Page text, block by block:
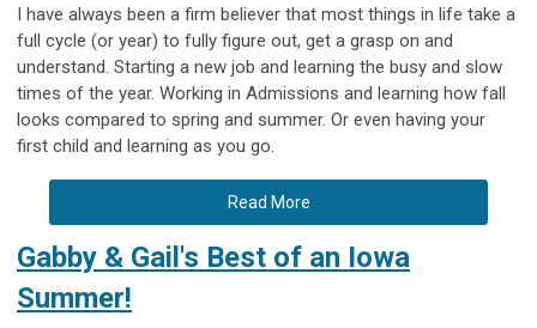
I have always been a firm believer that most things in life take a
full cycle (or year) to fully figure out, get a grasp on and
understand. Starting a new job and learning the busy and slow
times of the year. Working in Admissions and learning how fall
looks compared to spring and summer. Or even having your
first child and learning as you go.
Read More
Gabby & Gail's Best of an Iowa
Summer!